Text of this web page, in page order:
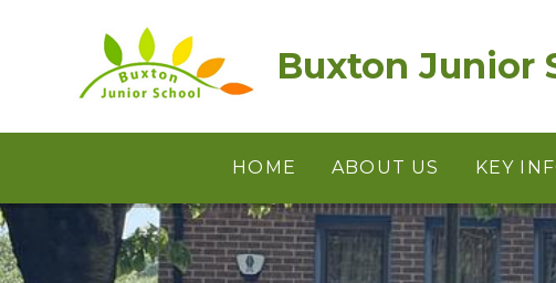
Buxton Junior
HOME ABOUT US KEY